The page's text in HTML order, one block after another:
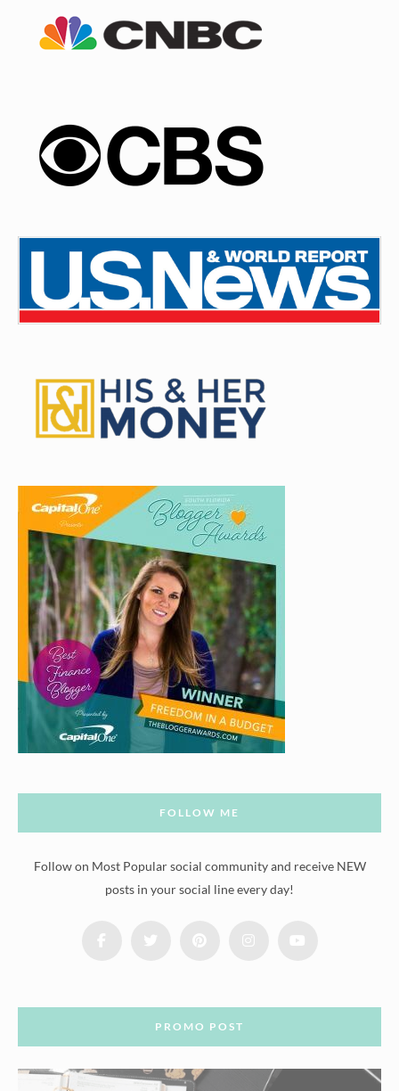
FOLLOW ME
Follow on Most Popular social community and receive NEW
posts in your social line every day!
PROMO POST